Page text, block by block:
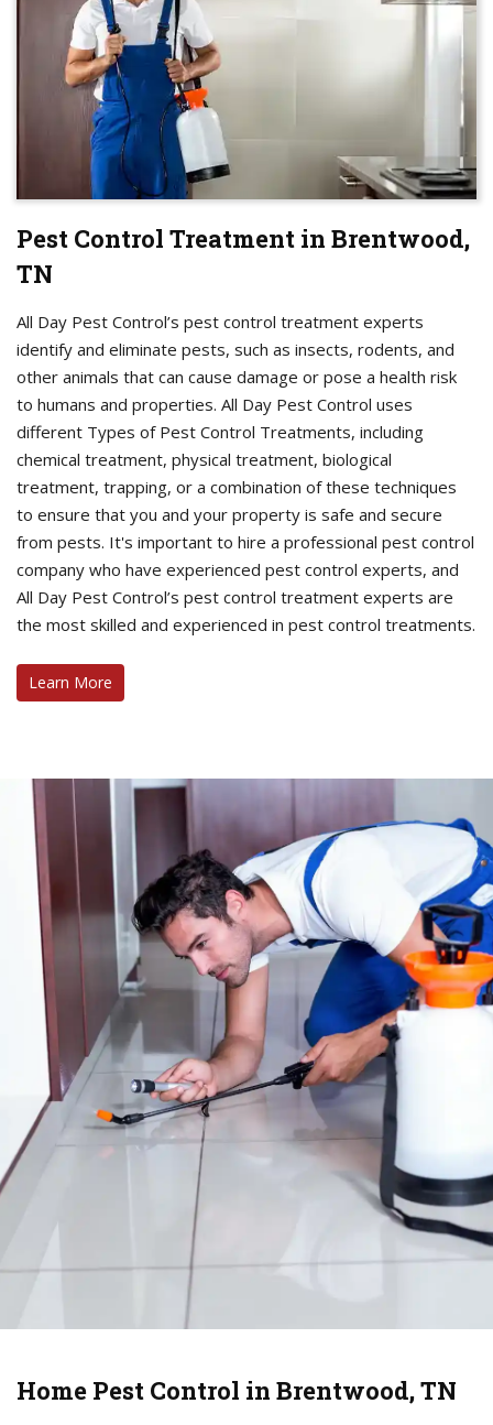
Pest Control Treatment in Brentwood,
TN
All Day Pest Control’s pest control treatment experts
identify and eliminate pests, such as insects, rodents, and
other animals that can cause damage or pose a health risk
to humans and properties. All Day Pest Control uses
different Types of Pest Control Treatments, including
chemical treatment, physical treatment, biological
treatment, trapping, or a combination of these techniques
to ensure that you and your property is safe and secure
from pests. It's important to hire a professional pest control
company who have experienced pest control experts, and
All Day Pest Control’s pest control treatment experts are
the most skilled and experienced in pest control treatments.
Learn More
Home Pest Control in Brentwood, TN